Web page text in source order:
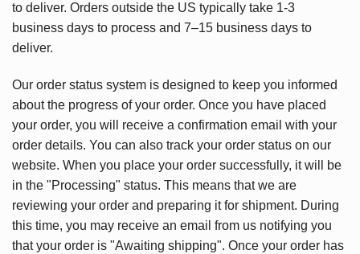
to deliver. Orders outside the US typically take 1-3
business days to process and 7–15 business days to
deliver.
Our order status system is designed to keep you informed
about the progress of your order. Once you have placed
your order, you will receive a confirmation email with your
order details. You can also track your order status on our
website. When you place your order successfully, it will be
in the "Processing" status. This means that we are
reviewing your order and preparing it for shipment. During
this time, you may receive an email from us notifying you
that your order is "Awaiting shipping". Once your order has